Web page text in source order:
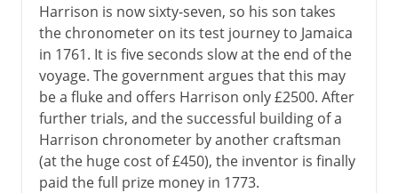
Harrison is now sixty-seven, so his son takes
the chronometer on its test journey to Jamaica
in 1761. It is five seconds slow at the end of the
voyage. The government argues that this may
be a fluke and offers Harrison only £2500. After
further trials, and the successful building of a
Harrison chronometer by another craftsman
(at the huge cost of £450), the inventor is finally
paid the full prize money in 1773.